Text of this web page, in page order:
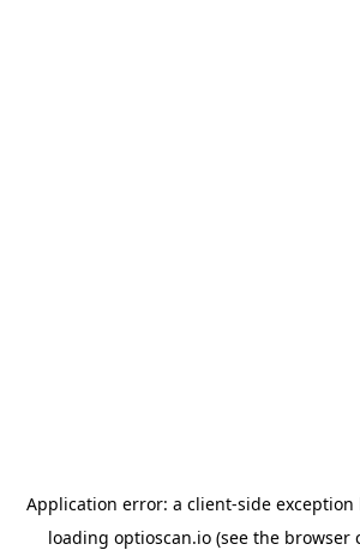
Application error: a client-side
loading optioscan.io(see the browser